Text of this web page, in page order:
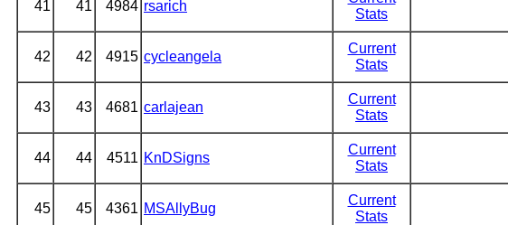
41 41 4984 rsarich
Stats
42 42 4915 cycleangela
Current
Stats
43 43 4681 carlajean
Current
Stats
44 44 4511 KnDSigns
Current
Stats
45 45 4361 MSAllyBug
Current
Stats